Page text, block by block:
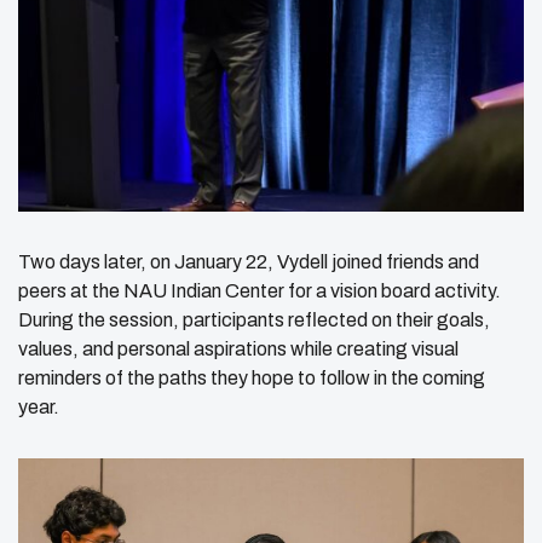
Two days later, on January 22, Vydell joined friends and
peers at the NAU Indian Center for a vision board activity.
During the session, participants reflected on their goals,
values, and personal aspirations while creating visual
reminders of the paths they hope to follow in the coming
year.